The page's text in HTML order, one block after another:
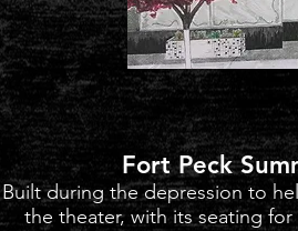
Fort Peck
Built during the depression to
the theater, with its seating